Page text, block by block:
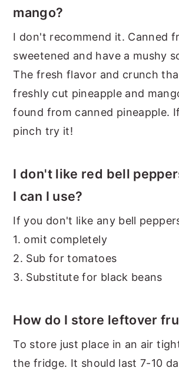
mango?
I don't recommend it. Canned
sweetened and have a mushy
The fresh flavor and crunch
freshly cut pineapple and
found from canned pineapple.
pinch try it!
I don't like red bell
I can I use?
If you don't like any bell
1. omit completely
2. Sub for tomatoes
3. Substitute for black beans
How do I store leftover
To store just place in an air
the fridge. It should last 7-10